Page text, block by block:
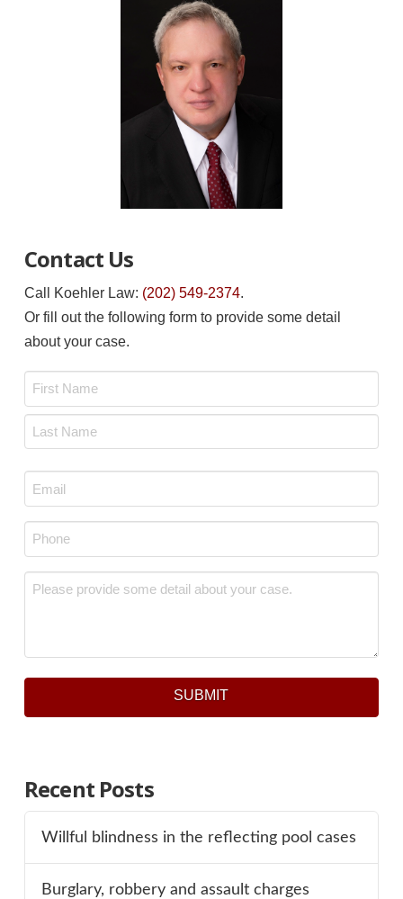
Contact Us
Call Koehler Law: (202) 549-2374.
Or fill out the following form to provide some detail
about your case.
Email
*
Phone
Message
SUBMIT
Recent Posts
Willful blindness in the reflecting pool cases
Burglary, robbery and assault charges